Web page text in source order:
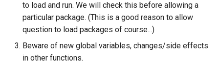
Library
to load and run. We will check this before allowing a
particular package. (This is a good reason to allow
question to load packages of course...)
Beware of new global variables, changes/side effects
in other functions.